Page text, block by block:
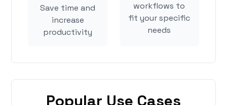
Save time and
increase
productivity
workflows to
fit your specific
needs
Popular Use Cases